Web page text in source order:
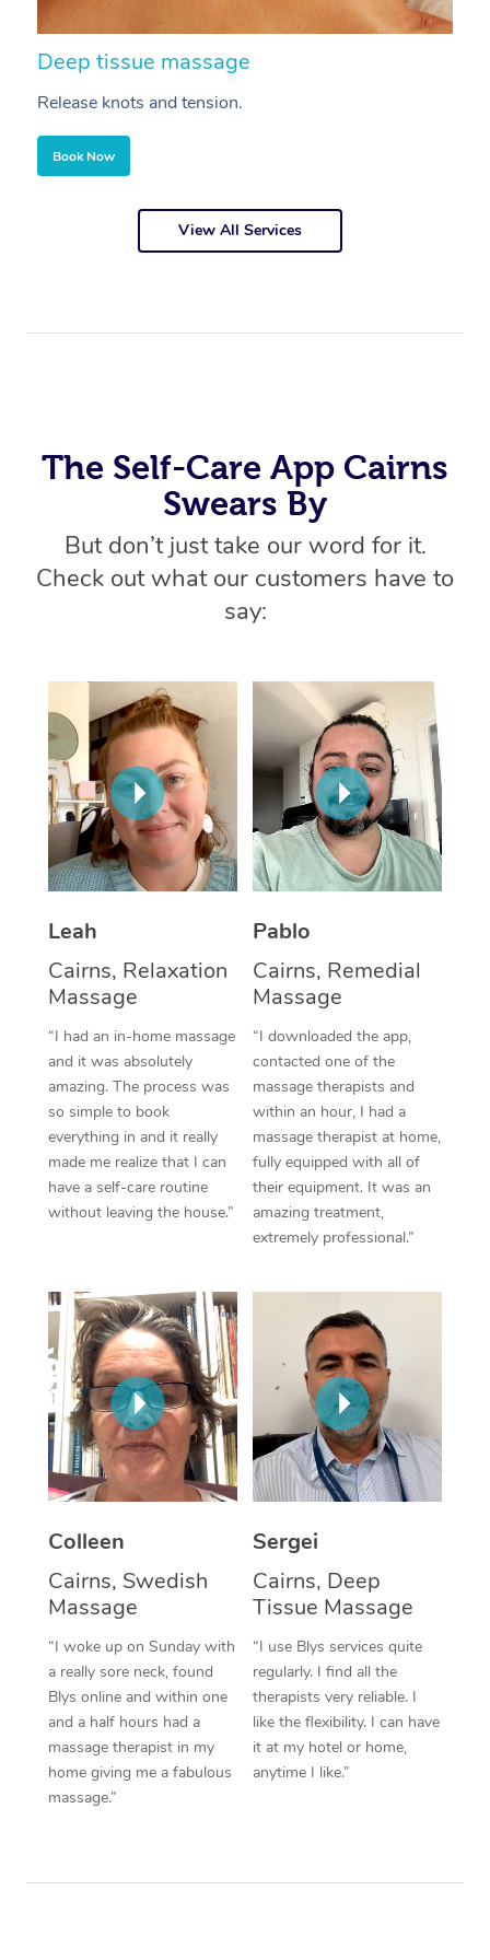
Deep tissue massage
Release knots and tension.
Book Now
View All Services
The Self-Care App Cairns
Swears By
But don’t just take our word for it.
Check out what our customers have to
say:
Leah
Cairns, Relaxation
Massage
“I had an in-home massage
and it was absolutely
amazing. The process was
so simple to book
everything in and it really
made me realize that I can
have a self-care routine
without leaving the house.”
Pablo
Cairns, Remedial
Massage
“I downloaded the app,
contacted one of the
massage therapists and
within an hour, I had a
massage therapist at home,
fully equipped with all of
their equipment. It was an
amazing treatment,
extremely professional.”
Colleen
Cairns, Swedish
Massage
“I woke up on Sunday with
a really sore neck, found
Blys online and within one
and a half hours had a
massage therapist in my
home giving me a fabulous
massage.”
Sergei
Cairns, Deep
Tissue Massage
“I use Blys services quite
regularly. I find all the
therapists very reliable. I
like the flexibility. I can have
it at my hotel or home,
anytime I like.”